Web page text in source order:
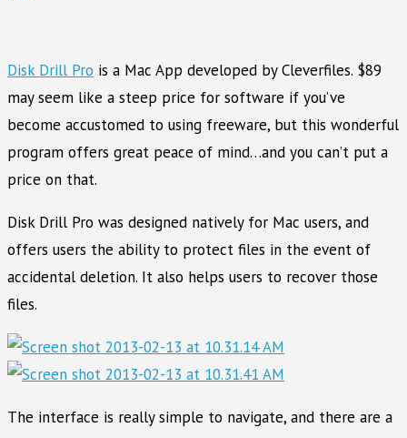
Disk Drill Pro is a Mac App developed by Cleverfiles. $89
may seem like a steep price for software if you’ve
become accustomed to using freeware, but this wonderful
program offers great peace of mind…and you can’t put a
price on that.
Disk Drill Pro was designed natively for Mac users, and
offers users the ability to protect files in the event of
accidental deletion. It also helps users to recover those
files.
The interface is really simple to navigate, and there are a